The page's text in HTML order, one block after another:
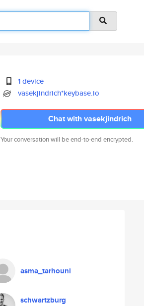
1 device
vasekjindrich*keybase.io
Chat with vasekjindrich
Your conversation will be end-to-end encrypted.
asma_tarhouni
schwartzburg